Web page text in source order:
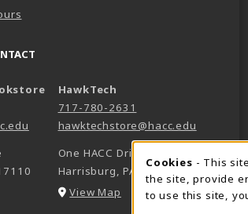
in a New tab)
HawkTech
717-780-2631
hawktechstore@hacc.edu
One HACC Drive
Harrisburg ,PA
17110
View Map (opens in a New tab)
Cookie
Cookies - This
the site, provide
to use this site,